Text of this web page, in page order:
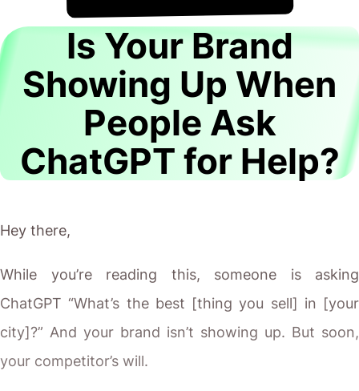
Is Your Brand
Showing Up When
People Ask
ChatGPT for Help?
Hey there,
While you’re reading this, someone is asking
ChatGPT “What’s the best [thing you sell] in [your
city]?” And your brand isn’t showing up. But soon,
your competitor’s will.